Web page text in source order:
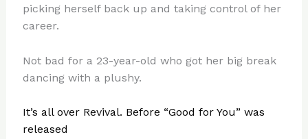
picking herself back up and taking control of her
career.
Not bad for a 23-year-old who got her big break
dancing with a plushy.
It’s all over Revival. Before “Good for You” was
released